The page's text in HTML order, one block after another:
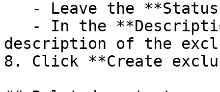
description of the
8. Click **Create